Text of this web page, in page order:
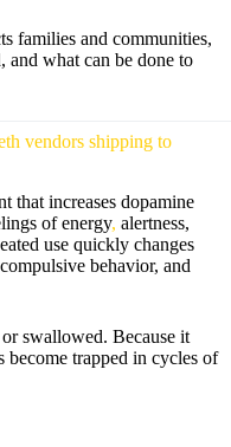
families and communities,
and what can be done to
vendors shipping to
that increases dopamine
of energy, alertness,
use quickly changes
behavior, and
swallowed. Because it
become trapped in cycles of